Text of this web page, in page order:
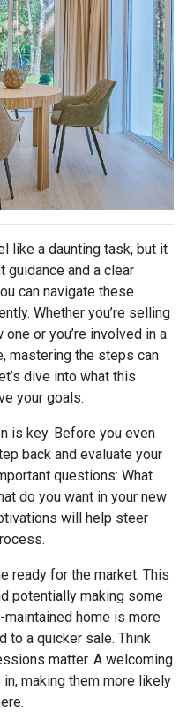
like a daunting task, but it
guidance and a clear
can navigate these
Whether you’re selling
or you’re involved in a
mastering the steps can
dive into what this
your goals.
is key. Before you even
back and evaluate your
questions: What
do you want in your new
will help steer
ready for the market. This
potentially making some
home is more
to a quicker sale. Think
matter. A welcoming
making them more likely